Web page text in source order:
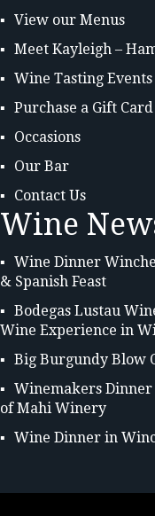
View our Menus
Meet Kayleigh –
Wine Tasting Events
Purchase a Gift Card
Occasions
Our Bar
Contact Us
Wine
Wine Dinner
& Spanish Feast
Bodegas Lustau
Wine Experience in
Big Burgundy Blow
Winemakers
of Mahi Winery
Wine Dinner in